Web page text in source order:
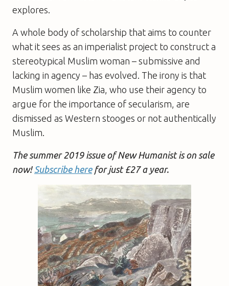
explores.
A whole body of scholarship that aims to counter
what it sees as an imperialist project to construct a
stereotypical Muslim woman – submissive and
lacking in agency – has evolved. The irony is that
Muslim women like Zia, who use their agency to
argue for the importance of secularism, are
dismissed as Western stooges or not authentically
Muslim.
The summer 2019 issue of New Humanist is on sale
now! Subscribe herefor just £27 a year.